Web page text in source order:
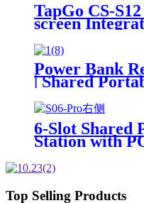
TapGo CS-
screen
Power Bank
Mobile Phone
Powerbank
Kiosk
Power Bank
| Shared
Vending Kiosk
POS System
Charging
6-Slot Shared
Station with
Coffee Shops,
Restaurants
Top Selling Products